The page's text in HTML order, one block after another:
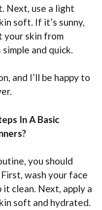
Next, use a light
soft. If it’s sunny,
your skin from
and quick.
and I’ll be happy to
In A Basic
you should
wash your face
clean. Next, apply a
soft and hydrated.